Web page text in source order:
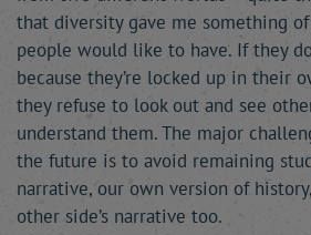
that diversity gave me something
people would like to have. If they
because they’re locked up in their
they refuse to look out and see
understand them. The major
the future is to avoid remaining
narrative, our own version of
other side’s narrative too.